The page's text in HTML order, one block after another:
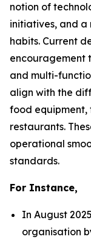
notion of
initiatives, and a
habits. Current
encouragement
and multi-
align with the
food equipment,
restaurants.
operational
standards.
For Instance,
In August
organisation